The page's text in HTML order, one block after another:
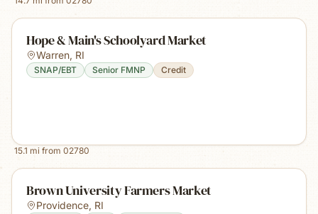
Hope & Main's Schoolyard Market
Warren, RI
SNAP/EBT Senior FMNP Credit
15.1 mi from 02780
Brown University Farmers Market
Providence, RI